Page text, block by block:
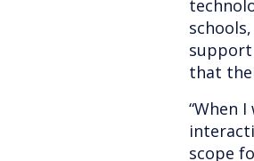
that
“When
scope